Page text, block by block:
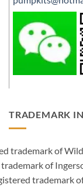
TRADEMARK
trademark of
of
trademark